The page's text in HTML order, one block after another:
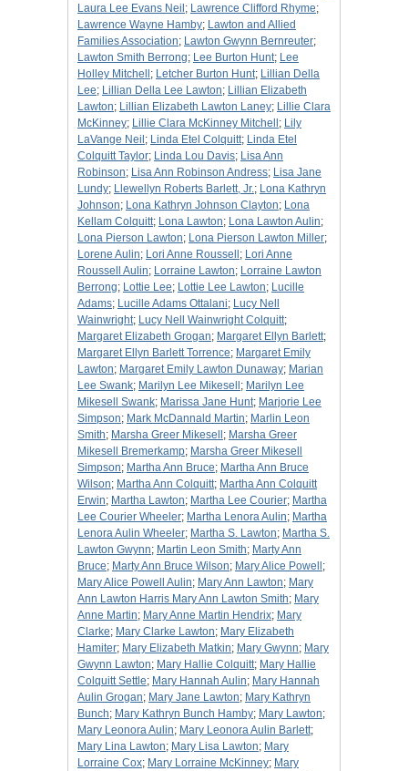
Laura Lee Evans Neil ; Lawrence Clifford Rhyme;
Lawrence Wayne Hamby; Lawton and Allied
Families Association; Lawton Gwynn Bernreuter;
Lawton Smith Berrong; Lee Burton Hunt; Lee
Holley Mitchell ; Letcher Burton Hunt; Lillian Della
Lee; Lillian Della Lee Lawton; Lillian Elizabeth
Lawton; Lillian Elizabeth Lawton Laney; Lillie Clara
McKinney; Lillie Clara McKinney Mitchell ; Lily
LaVange Neil ; Linda Etel Colquitt; Linda Etel
Colquitt Taylor; Linda Lou Davis; Lisa Ann
Robinson; Lisa Ann Robinson Andress; Lisa Jane
Lundy; Llewellyn Roberts Barlett, Jr.; Lona Kathryn
Johnson; Lona Kathryn Johnson Clayton; Lona
Kellam Colquitt; Lona Lawton; Lona Lawton Aulin;
Lona Pierson Lawton; Lona Pierson Lawton Miller;
Lorene Aulin; Lori Anne Roussell ; Lori Anne
Roussell Aulin; Lorraine Lawton; Lorraine Lawton
Berrong; Lottie Lee; Lottie Lee Lawton; Lucille
Adams; Lucille Adams Ottalani; Lucy Nell
Wainwright; Lucy Nell Wainwright Colquitt;
Margaret Elizabeth Grogan; Margaret Ellyn Barlett;
Margaret Ellyn Barlett Torrence; Margaret Emily
Lawton; Margaret Emily Lawton Dunaway; Marian
Lee Swank; Marilyn Lee Mikesell ; Marilyn Lee
Mikesell Swank; Marissa Jane Hunt; Marjorie Lee
Simpson; Mark McDannald Martin; Marlin Leon
Smith; Marsha Greer Mikesell ; Marsha Greer
Mikesell Bremerkamp; Marsha Greer Mikesell
Simpson; Martha Ann Bruce; Martha Ann Bruce
Wilson; Martha Ann Colquitt; Martha Ann Colquitt
Erwin; Martha Lawton; Martha Lee Courier; Martha
Lee Courier Wheeler; Martha Lenora Aulin; Martha
Lenora Aulin Wheeler; Martha S. Lawton; Martha S.
Lawton Gwynn; Martin Leon Smith; Marty Ann
Bruce; Marty Ann Bruce Wilson; Mary Alice Powell ;
Mary Alice Powell Aulin; Mary Ann Lawton; Mary
Ann Lawton Harris Mary Ann Lawton Smith; Mary
Anne Martin; Mary Anne Martin Hendrix; Mary
Clarke; Mary Clarke Lawton; Mary Elizabeth
Hamiter; Mary Elizabeth Matkin; Mary Gwynn; Mary
Gwynn Lawton; Mary Hallie Colquitt; Mary Hallie
Colquitt Settle; Mary Hannah Aulin; Mary Hannah
Aulin Grogan; Mary Jane Lawton; Mary Kathryn
Bunch; Mary Kathryn Bunch Hamby; Mary Lawton;
Mary Leonora Aulin; Mary Leonora Aulin Barlett;
Mary Lina Lawton; Mary Lisa Lawton; Mary
Lorraine Cox; Mary Lorraine McKinney; Mary